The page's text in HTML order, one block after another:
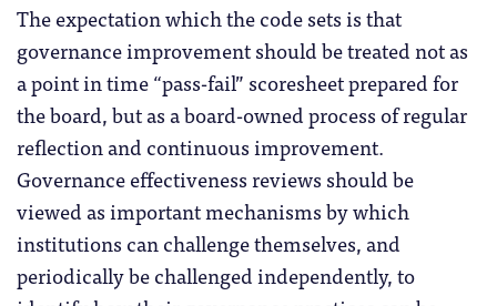
The expectation which the code sets is that
governance improvement should be treated not as
a point in time “pass-fail” scoresheet prepared for
the board, but as a board-owned process of regular
reflection and continuous improvement.
Governance effectiveness reviews should be
viewed as important mechanisms by which
institutions can challenge themselves, and
periodically be challenged independently, to